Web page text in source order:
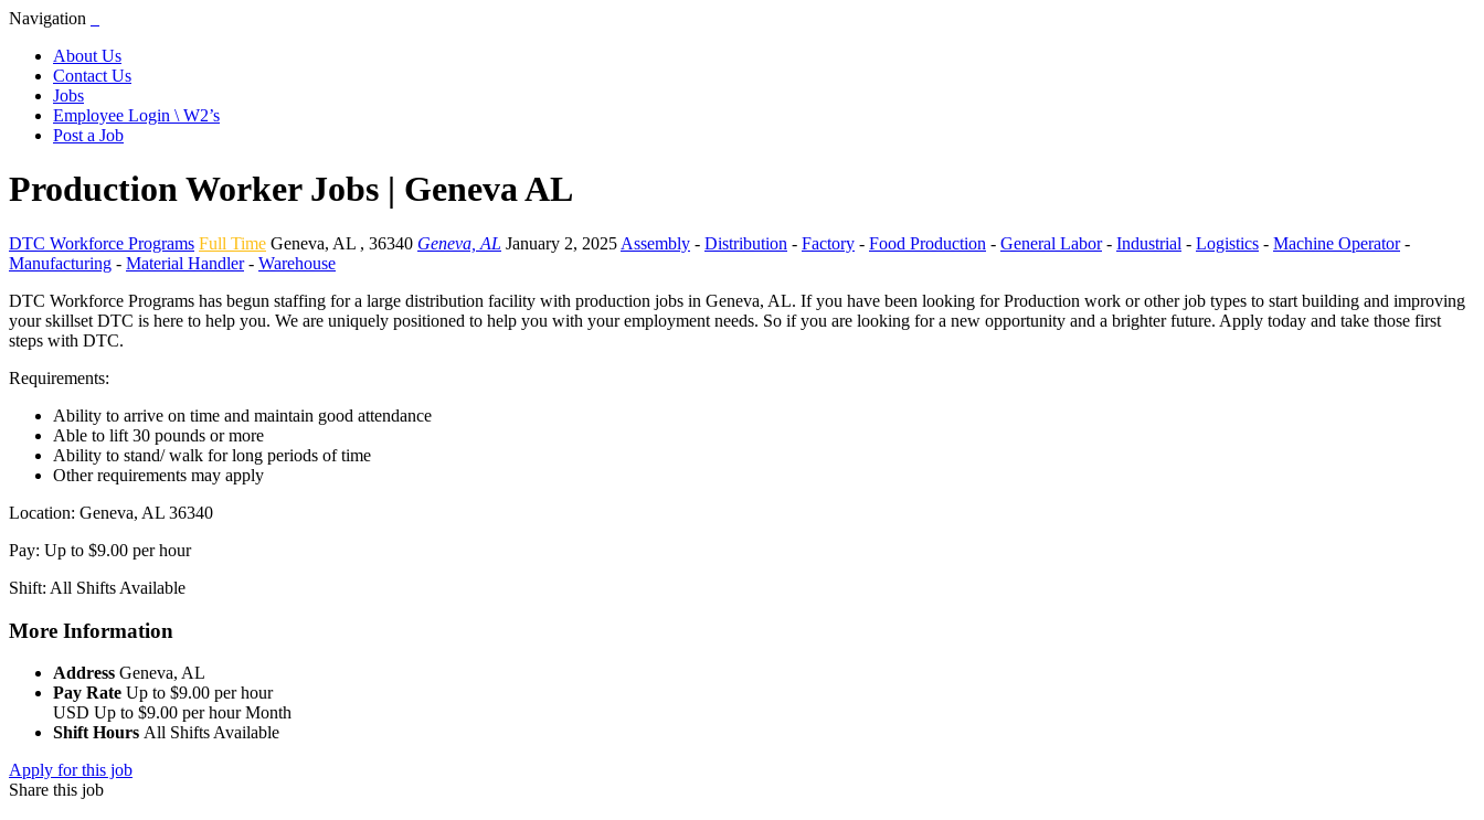
Navigation
About Us
Contact Us
Jobs
Employee Login \ W2’s
Post a Job
Production Worker Jobs | Geneva AL
DTC Workforce Programs Full Time Geneva, AL , 36340 Geneva, AL January 2, 2025 Assembly - Distribution - Factory - Food Production - General Labor- Industrial - Logistics - Machine Operator-
Manufacturing - Material Handler- Warehouse
DTC Workforce Programs has begun staffing for a large distribution facility with production jobs in Geneva, AL. If you have been looking for Production work or other job types to start building and improving
your skillset DTC is here to help you. We are uniquely positioned to help you with your employment needs. So if you are looking for a new opportunity and a brighter future. Apply today and take those first
steps with DTC.
Requirements:
Ability to arrive on time and maintain good attendance
Able to lift 30 pounds or more
Ability to stand/ walk for long periods of time
Other requirements may apply
Location: Geneva, AL 36340
Pay: Up to $9.00 per hour
Shift: All Shifts Available
More Information
Address Geneva, AL
Pay Rate Up to $9.00 per hour
USD Up to $9.00 per hour Month
Shift Hours All Shifts Available
Apply for this job
Share this job